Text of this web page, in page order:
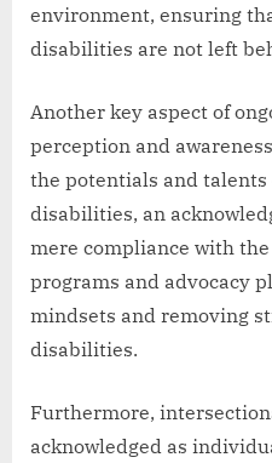
environment, ensuring
disabilities are not left
Another key aspect of
perception and
the potentials and
disabilities, an
mere compliance with
programs and advocacy
mindsets and removing
disabilities.
Furthermore,
acknowledged as